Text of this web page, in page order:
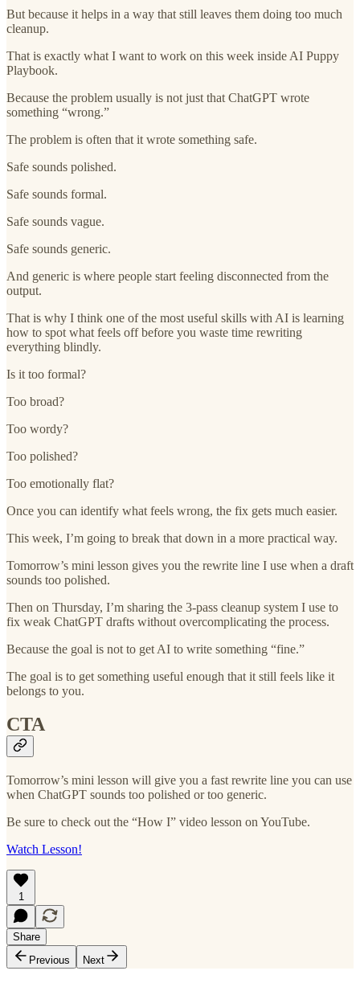
But because it helps in a way that still leaves them doing too much
cleanup.
That is exactly what I want to work on this week inside AI Puppy
Playbook.
Because the problem usually is not just that ChatGPT wrote
something “wrong.”
The problem is often that it wrote something safe.
Safe sounds polished.
Safe sounds formal.
Safe sounds vague.
Safe sounds generic.
And generic is where people start feeling disconnected from the
output.
That is why I think one of the most useful skills with AI is learning
how to spot what feels off before you waste time rewriting
everything blindly.
Is it too formal?
Too broad?
Too wordy?
Too polished?
Too emotionally flat?
Once you can identify what feels wrong, the fix gets much easier.
This week, I’m going to break that down in a more practical way.
Tomorrow’s mini lesson gives you the rewrite line I use when a draft
sounds too polished.
Then on Thursday, I’m sharing the 3-pass cleanup system I use to
fix weak ChatGPT drafts without overcomplicating the process.
Because the goal is not to get AI to write something “fine.”
The goal is to get something useful enough that it still feels like it
belongs to you.
CTA
Tomorrow’s mini lesson will give you a fast rewrite line you can use
when ChatGPT sounds too polished or too generic.
Be sure to check out the “How I” video lesson on YouTube.
Watch Lesson!
1
Share
Previous
Next